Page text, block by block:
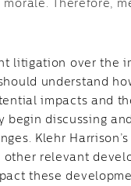
Therefore,
litigation over the
understand
impacts and
begin discussing
Klehr
relevant
these